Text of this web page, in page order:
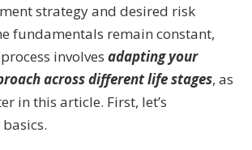
strategy and desired risk
fundamentals remain constant,
involves adapting your
across different life stages, as
in this article. First, let’s